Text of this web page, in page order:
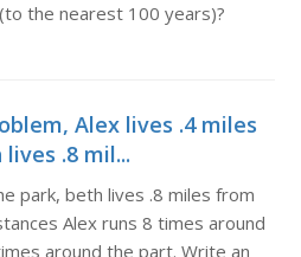
the nearest 100 years)?
Alex lives .4 miles
.8 mil...
park, beth lives .8 miles from
Alex runs 8 times around
around the part. Write an